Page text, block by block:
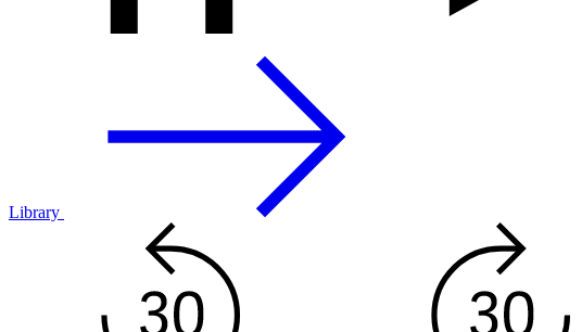
Library